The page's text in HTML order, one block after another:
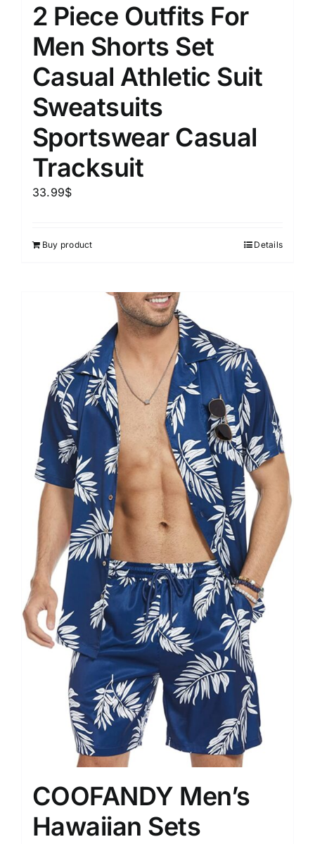
2 Piece Outfits For
Men Shorts Set
Casual Athletic Suit
Sweatsuits
Sportswear Casual
Tracksuit
33.99$
Buy product Details
COOFANDY Men’s
Hawaiian Sets